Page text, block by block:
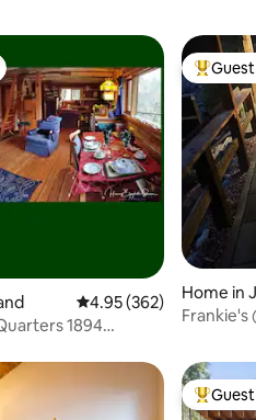
4.95 out of 5 average
4.95 (362)
1894
Top
Home in
Frankie's
Top